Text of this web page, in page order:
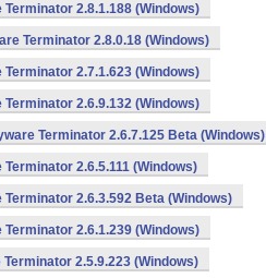
Terminator 2.8.1.188 (Windows)
Terminator 2.8.0.18 (Windows)
Terminator 2.7.1.623 (Windows)
Terminator 2.6.9.132 (Windows)
Terminator 2.6.7.125 Beta (Windows)
Terminator 2.6.5.111 (Windows)
Terminator 2.6.3.592 Beta (Windows)
Terminator 2.6.1.239 (Windows)
Terminator 2.5.9.223 (Windows)